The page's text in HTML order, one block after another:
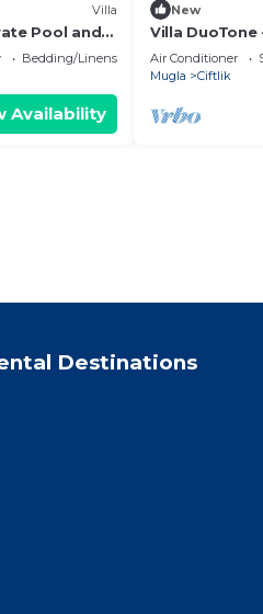
Villa
Pool and
Bedding/Linens
Availability
New
Villa
Private Pool
Air Conditioner
Mugla
Ciftlik
Destinations